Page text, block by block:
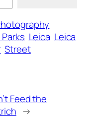
Leica Leica
Street
Feed the
→